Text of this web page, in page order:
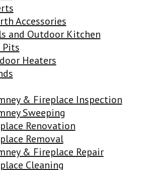
Accessories
and Outdoor Kitchen
Pits
Heaters
& Fireplace Inspection
Sweeping
Renovation
Removal
& Fireplace Repair
Cleaning